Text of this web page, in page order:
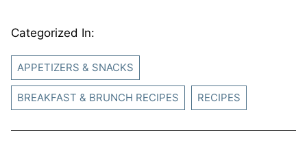
Categorized In:
APPETIZERS & SNACKS
BREAKFAST & BRUNCH RECIPES RECIPES